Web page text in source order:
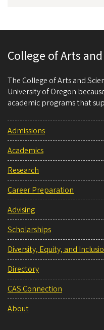
College of Arts
The College of Arts and
University of Oregon
academic programs that
Admissions
Academics
Research
Career Preparation
Advising
Scholarships
Diversity, Equity, and
Directory
CAS Connection
About